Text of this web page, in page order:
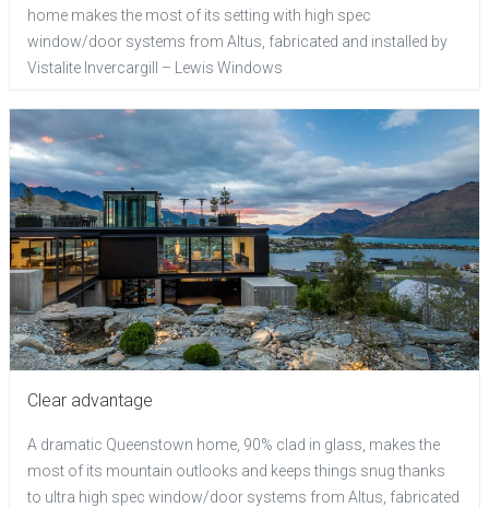
home makes the most of its setting with high spec
window/door systems from Altus, fabricated and installed by
Vistalite Invercargill – Lewis Windows
Clear advantage
A dramatic Queenstown home, 90% clad in glass, makes the
most of its mountain outlooks and keeps things snug thanks
to ultra high spec window/door systems from Altus, fabricated